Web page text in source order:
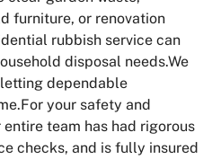
furniture, or renovation
rubbish service can
disposal needs.We
dependable
your safety and
team has had rigorous
checks, and is fully insured